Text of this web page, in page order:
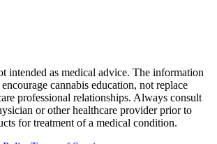
intended as medical advice. The information
cannabis education, not replace
professional relationships. Always consult
or other healthcare provider prior to
for treatment of a medical condition.